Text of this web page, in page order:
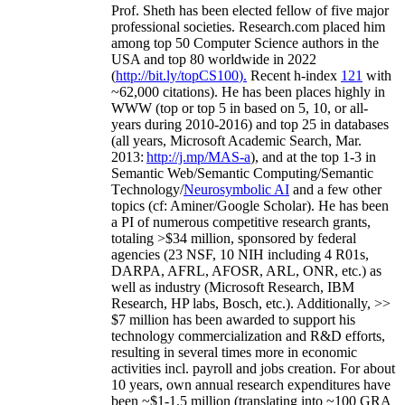
Prof. Sheth has been elected fellow offive major
professional societies. Research.com placed him
among top 50 Computer Science authors in the
USA and top 80 worldwide in 2022
(http://bit.ly/topCS100). Recent h-index 121 with
~62,000 citations). He has been places highly in
WWW (top or top 5 in based on 5, 10, or all-
years during 2010-2016) and top 25 in databases
(all years, Microsoft Academic Search, Mar.
2013: http://j.mp/MAS-a), and at the top 1-3 in
Semantic Web/Semantic Computing/Semantic
Technology/Neurosymbolic AI and a few other
topics (cf: Aminer/Google Scholar). He has been
a PI ofnumerous competitive research grants,
totaling >$34 million, sponsored by federal
agencies (23 NSF, 10 NIH including 4 R01s,
DARPA, AFRL, AFOSR, ARL, ONR, etc.) as
well as industry (Microsoft Research, IBM
Research, HP labs, Bosch, etc.). Additionally, >>
$7 million has been awarded to support his
technology commercialization and R&D efforts,
resulting in several times more in economic
activities incl. payroll and jobs creation. For about
10 years, own annual research expenditures have
been ~$1-1.5 million (translating into ~100 GRA